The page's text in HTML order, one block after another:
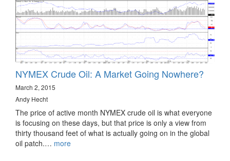
NYMEX Crude Oil: A Market Going Nowhere?
March 2, 2015
Andy Hecht
The price of active month NYMEX crude oil is what everyone
is focusing on these days, but that price is only a view from
thirty thousand feet of what is actually going on in the global
oil patch.… more